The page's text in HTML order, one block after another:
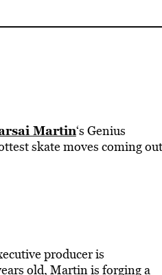
Martin‘s Genius
skate moves coming out
producer is
old, Martin is forging a